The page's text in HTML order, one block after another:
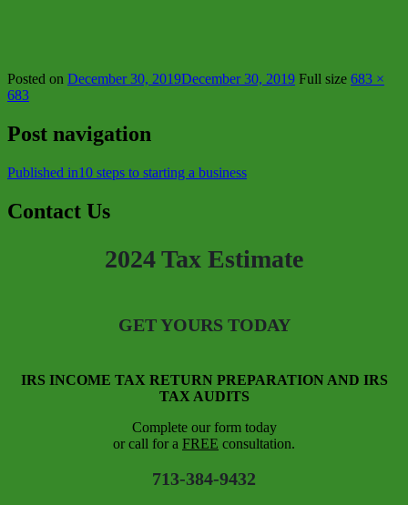
Posted on December 30, 2019December 30, 2019 Full size 683 ×
683
Post navigation
Published in10 steps to starting a business
Contact Us
2024 Tax Estimate
GET YOURS TODAY
IRS INCOME TAX RETURN PREPARATION AND IRS
TAX AUDITS
Complete our form today
or call for a FREE consultation.
713-384-9432